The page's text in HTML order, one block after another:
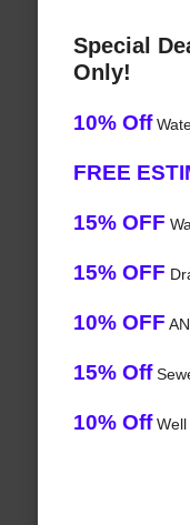
Special
Only!
10% Off
FREE
15% OFF
15% OFF
10% OFF
15% Off
10% OffWell